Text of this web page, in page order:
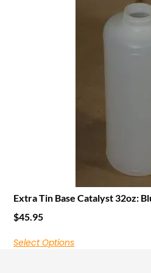
Extra Tin Base Catalyst 32oz:
$45.95
Select Options